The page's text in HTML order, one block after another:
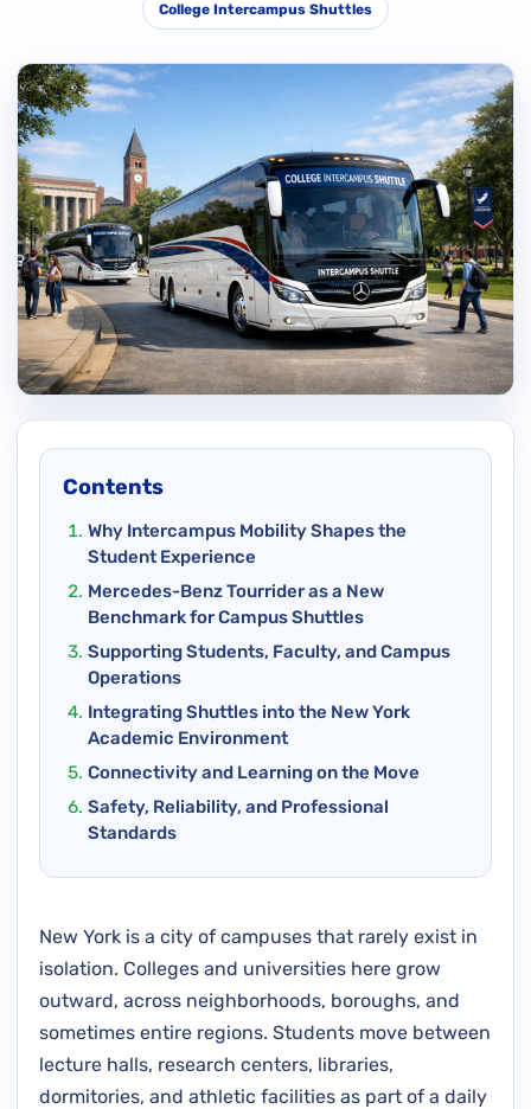
College Intercampus Shuttles
Contents
Why Intercampus Mobility Shapes the
Student Experience
Mercedes-Benz Tourrider as a New
Benchmark for Campus Shuttles
Supporting Students, Faculty, and Campus
Operations
Integrating Shuttles into the New York
Academic Environment
Connectivity and Learning on the Move
Safety, Reliability, and Professional
Standards
New York is a city of campuses that rarely exist in
isolation. Colleges and universities here grow
outward, across neighborhoods, boroughs, and
sometimes entire regions. Students move between
lecture halls, research centers, libraries,
dormitories, and athletic facilities as part of a daily